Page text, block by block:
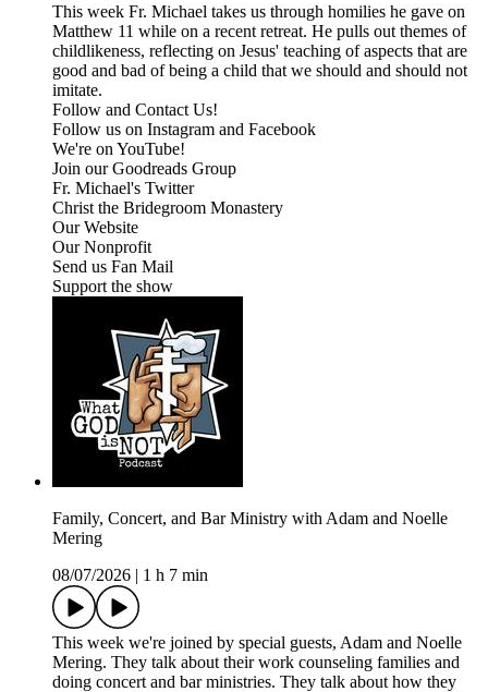
This week Fr. Michael takes us through homilies he gave on
Matthew 11 while on a recent retreat. He pulls out themes of
childlikeness, reflecting on Jesus' teaching of aspects that are
good and bad of being a child that we should and should not
imitate.
Follow and Contact Us!
Follow us on Instagram and Facebook
We're on YouTube!
Join our Goodreads Group
Fr. Michael's Twitter
Christ the Bridegroom Monastery
Our Website
Our Nonprofit
Send us Fan Mail
Support the show
Family, Concert, and Bar Ministry with Adam and Noelle
Mering
08/07/2026 | 1 h 7 min
This week we're joined by special guests, Adam and Noelle
Mering. They talk about their work counseling families and
doing concert and bar ministries. They talk about how they